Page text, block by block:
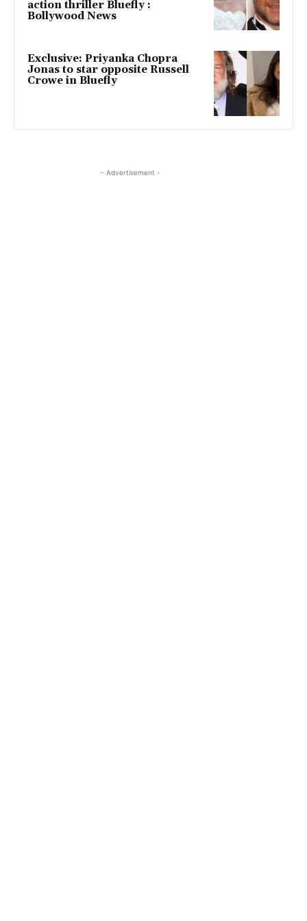
action thriller Bluefly :
Bollywood News
Exclusive: Priyanka Chopra
Jonas to star opposite Russell
Crowe in Bluefly
- Advertisement -